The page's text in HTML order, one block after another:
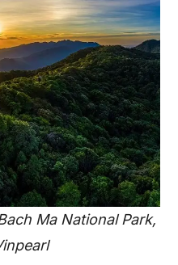
Ma National Park,